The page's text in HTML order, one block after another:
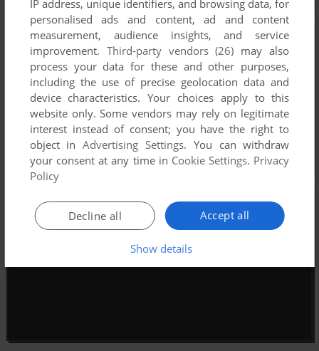
IP address, unique identifiers, and browsing data, for
personalised ads and content, ad and content
measurement, audience insights, and service
improvement. Third-party vendors (26) may also
process your data for these and other purposes,
including the use of precise geolocation data and
device characteristics. Your choices apply to this
website only. Some vendors may rely on legitimate
interest instead of consent; you have the right to
object inAdvertising Settings. You can withdraw
your consent at any time in Cookie Settings. Privacy
Policy
Accept all
Decline all
Show details